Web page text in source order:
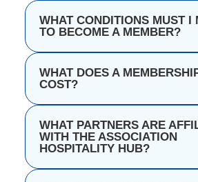
WHAT CONDITIONS MUST I
TO BECOME A MEMBER?
WHAT DOES A
COST?
WHAT PARTNERS ARE
WITH THE ASSOCIATION
HOSPITALITY HUB?